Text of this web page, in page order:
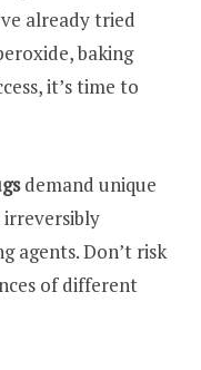
already tried
baking
it’s time to
demand unique
irreversibly
agents. Don’t risk
of different